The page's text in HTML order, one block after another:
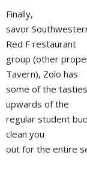
Finally,
savor
Red F restaurant
group (other
Tavern), Zolo has
some of the
upwards of the
regular student
clean you
out for the entire